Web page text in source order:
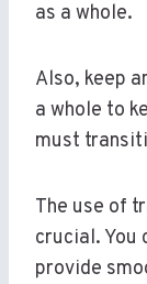
as a whole.
Also, keep
a whole to
must
The use of
crucial. You
provide